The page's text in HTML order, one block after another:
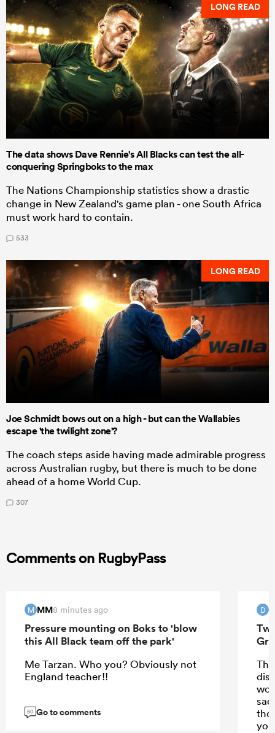
LONG READ
The data shows Dave Rennie's All Blacks can test the all-
conquering Springboks to the max
The Nations Championship statistics show a drastic
change in New Zealand's game plan - one South Africa
must work hard to contain.
533
LONG READ
Joe Schmidt bows out on a high - but can the Wallabies
escape 'the twilight zone'?
The coach steps aside having made admirable progress
across Australian rugby, but there is much to be done
ahead of a home World Cup.
307
Comments on RugbyPass
M MM8 minutes ago
Pressure mounting on Boks to 'blow
this All Black team off the park'
Me Tarzan. Who you? Obviously not
England teacher!!
60 Go to comments
D